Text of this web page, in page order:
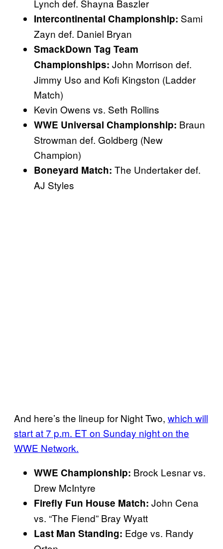
Lynch def. Shayna Baszler
Intercontinental Championship: Sami
Zayn def. Daniel Bryan
SmackDown Tag Team
Championships: John Morrison def.
Jimmy Uso and Kofi Kingston (Ladder
Match)
Kevin Owens vs. Seth Rollins
WWE Universal Championship: Braun
Strowman def. Goldberg (New
Champion)
Boneyard Match: The Undertaker def.
AJ Styles
And here’s the lineup for Night Two, which will
start at 7 p.m. ET on Sunday night on the
WWE Network.
WWE Championship: Brock Lesnar vs.
Drew McIntyre
Firefly Fun House Match: John Cena
vs. “The Fiend” Bray Wyatt
Last Man Standing: Edge vs. Randy